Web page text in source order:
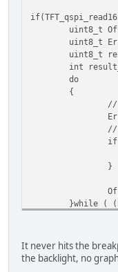
case
ret_val =
break;
case
ret_val =
break;
case
ret_val =
break;
case
break;
break;
}
uint8_t
uint8_t
uint8_t
int
do
{
//
//
if
}
}while (
// Now
It never hits the
the backlight, no